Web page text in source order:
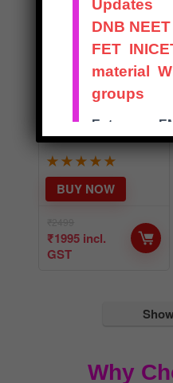
RECENT
ADVANCES IN
ORTHOPAEDIC
S – SOLVED
EXAM NOTES
★★★★★
₹1995 incl.
GST
BUY NOW
Why